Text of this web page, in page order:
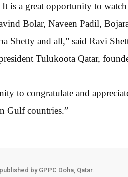
is a great opportunity to
Bolar, Naveen Padil,
Shetty and all,” said Ravi
Tulukoota Qatar,
to congratulate and
Gulf countries.”
by GPPC Doha, Qatar.